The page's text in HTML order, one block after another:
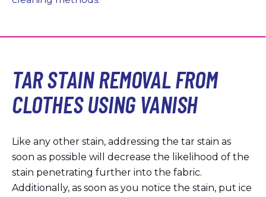
TAR STAIN REMOVAL FROM
CLOTHES USING VANISH
Like any other stain, addressing the tar stain as
soon as possible will decrease the likelihood of the
stain penetrating further into the fabric.
Additionally, as soon as you notice the stain, put ice